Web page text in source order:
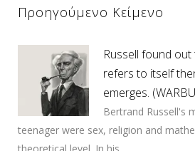
Προηγούμενο Κείμενο
Russell found
refers to itself
emerges.
Bertrand Russell's
teenager were sex, religion and